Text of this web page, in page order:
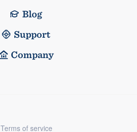
Blog
Support
Company
Terms of service